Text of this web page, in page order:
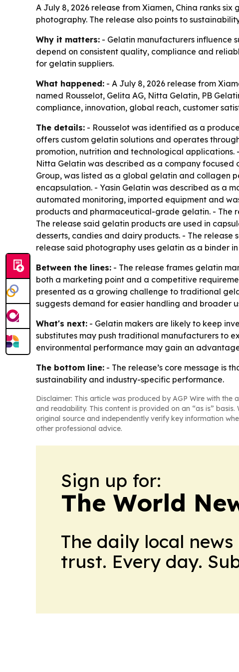
A July 8, 2026 release from Xiamen, China ranks
photography. The release also points to
Why it matters: - Gelatin manufacturers influence
depend on consistent quality, compliance and
for gelatin suppliers.
What happened: - A July 8, 2026 release from
named Rousselot, Gelita AG, Nitta Gelatin, PB
compliance, innovation, global reach, customer
The details: - Rousselot was identified as a
offers custom gelatin solutions and operates
promotion, nutrition and technological applications.
Nitta Gelatin was described as a company
Group, was listed as a global gelatin and collagen
encapsulation. - Yasin Gelatin was described as a
automated monitoring, imported equipment and
products and pharmaceutical-grade gelatin. - The
The release said gelatin products are used in
desserts, candies and dairy products. - The
release said photography uses gelatin as a binder
Between the lines: - The release frames gelatin
both a marketing point and a competitive
presented as a growing challenge to traditional
suggests demand for easier handling and broader
What's next: - Gelatin makers are likely to keep
substitutes may push traditional manufacturers to
environmental performance may gain an
The bottom line: - The release’s core message is
sustainability and industry-specific performance.
Disclaimer: This article was produced by AGP Wire with the
and readability. This content is provided on an “as is”
original source and independently verify key information
other professional advice.
Sign up for:
The World
The daily local
trust. Every day.